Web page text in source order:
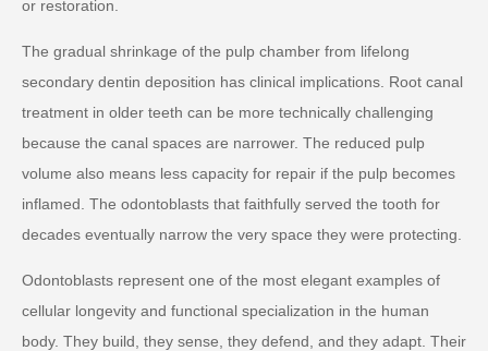
or restoration.
The gradual shrinkage of the pulp chamber from lifelong
secondary dentin deposition has clinical implications. Root canal
treatment in older teeth can be more technically challenging
because the canal spaces are narrower. The reduced pulp
volume also means less capacity for repair if the pulp becomes
inflamed. The odontoblasts that faithfully served the tooth for
decades eventually narrow the very space they were protecting.
Odontoblasts represent one of the most elegant examples of
cellular longevity and functional specialization in the human
body. They build, they sense, they defend, and they adapt. Their